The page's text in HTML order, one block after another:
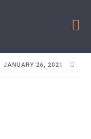
JANUARY 26, 2021